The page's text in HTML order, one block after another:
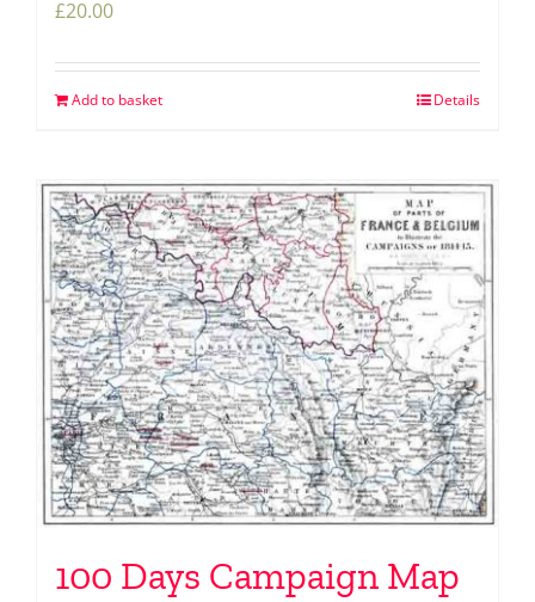
£20.00
Add to basket Details
100 Days Campaign Map